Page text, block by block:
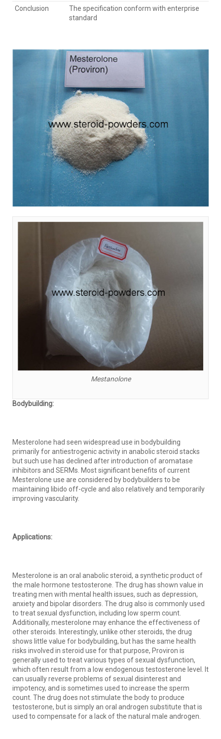
Conclusion
The specification conform with enterprise
standard
Mestanolone
Bodybuilding:
Mesterolone had seen widespread use in bodybuilding
primarily for antiestrogenic activity in anabolic steroid stacks
but such use has declined after introduction of aromatase
inhibitors and SERMs. Most significant benefits of current
Mesterolone use are considered by bodybuilders to be
maintaining libido off-cycle and also relatively and temporarily
improving vascularity.
Applications:
Mesterolone is an oral anabolic steroid, a synthetic product of
the male hormone testosterone. The drug has shown value in
treating men with mental health issues, such as depression,
anxiety and bipolar disorders. The drug also is commonly used
to treat sexual dysfunction, including low sperm count.
Additionally, mesterolone may enhance the effectiveness of
other steroids. Interestingly, unlike other steroids, the drug
shows little value for bodybuilding, but has the same health
risks involved in steroid use for that purpose, Proviron is
generally used to treat various types of sexual dysfunction,
which often result from a low endogenous testosterone level. It
can usually reverse problems of sexual disinterest and
impotency, and is sometimes used to increase the sperm
count. The drug does not stimulate the body to produce
testosterone, but is simply an oral androgen substitute that is
used to compensate for a lack of the natural male androgen.